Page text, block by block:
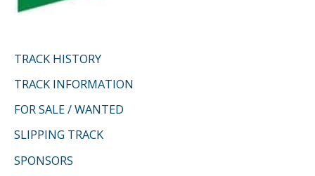
TRACK HISTORY
TRACK INFORMATION
FOR SALE / WANTED
SLIPPING TRACK
SPONSORS